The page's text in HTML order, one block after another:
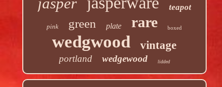
teapot
pink green plate rare boxed
wedgwood vintage
portland wedgewood lidded